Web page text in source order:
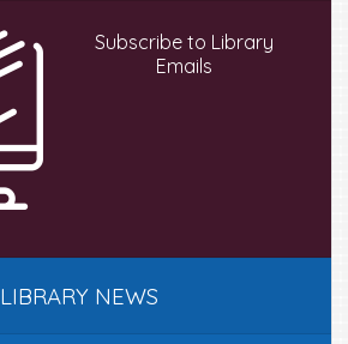
Subscribe to Library
Emails
LIBRARY NEWS